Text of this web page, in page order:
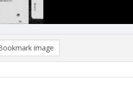
image